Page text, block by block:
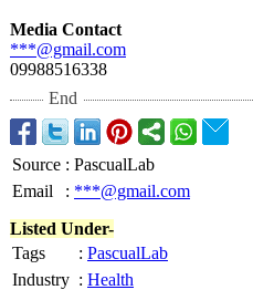
Media Contact
***@gmail.com
09988516338
End
Source : PascualLab
Email
: ***@gmail.com
Listed Under-
Tags
: PascualLab
Industry : Health